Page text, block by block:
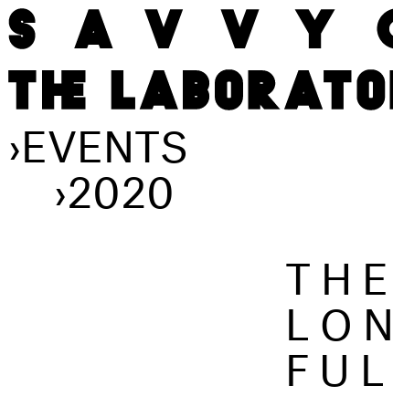
›EVENTS
›2020